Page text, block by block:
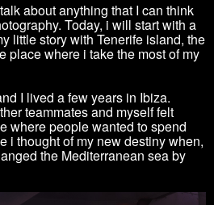
about anything that I can think
Today, i will start with a
little story with Tenerife island, the
place where i take the most of my
I lived a few years in Ibiza.
teammates and myself felt
where people wanted to spend
i thought of my new destiny when,
the Mediterranean sea by